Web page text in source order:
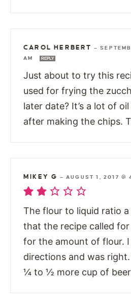
CAROL HERBERT —
AM
REPLY
Just about to try this
used for frying the
later date? It’s a lot of
after making the chips.
MIKEY G —AUGUST 1, 2017 @
The flour to liquid ratio
that the recipe called
for the amount of flour.
directions and was
¼ to ½ more cup of